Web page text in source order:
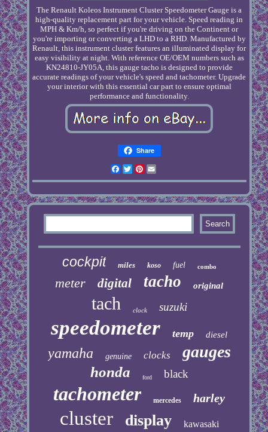
The Renault Koleos Instrument Cluster Speedometer Gauge is a
high-quality replacement part for your vehicle. Speed reading in
MPH & Km/h, so perfect if you're driving on the Continent or
you're importing or converting a LHD to a RHD. Manufactured by
Renault, this instrument cluster features an illuminated display for
easy visibility at night. With reference OE/OEM numbers such as
KN24810-JY05A, this gauge tacho is designed to provide
accurate readings of your vehicle's speed and tachometer. Upgrade
your interior with this essential car part to ensure optimal
performance and functionality.
Share
Facebook
TwitterPinterest
cockpit miles koso fuel combo
meter digital tacho original
tach clock suzuki
speedometer temp diesel
yamaha genuine clocks gauges
honda ford black
tachometer mercedes harley
cluster display kawasaki